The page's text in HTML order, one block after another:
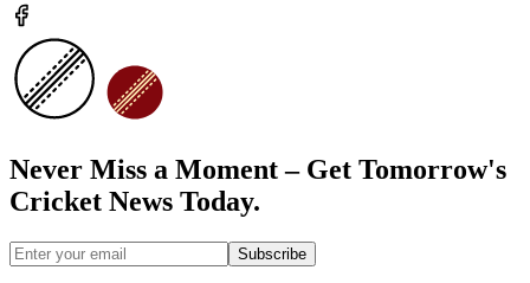
Never Miss a Moment – Get Tomorrow's
Cricket News Today.
Subscribe